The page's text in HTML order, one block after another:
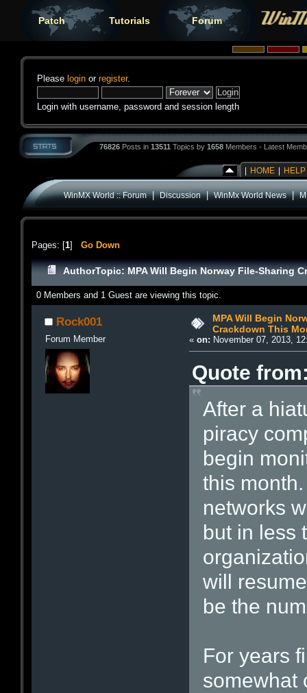
Patch Tutorials Forum
Please login or register.
Login with username, password and session length
76826 Posts in 13511 Topics by 1658 Members - Latest
HOME HELP
WinMX World :: Forum|Discussion|WinMx World News|
Pages: [1] Go Down
AuthorTopic: MPA Will Begin Norway File-Sharing
0 Members and 1 Guest are viewing this topic.
Rock001
Forum Member
MPA Will Begin
Crackdown This
«on: November 07, 2013,
Quote
After a
piracy
begin
this
networks
but in less
will
be the
For years
somewhat